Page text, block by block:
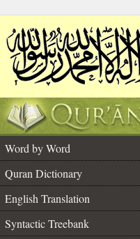
Word by Word
Quran Dictionary
English Translation
Syntactic Treebank